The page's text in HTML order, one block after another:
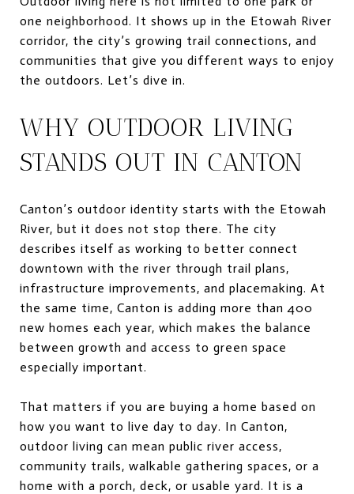
one neighborhood. It shows up in the Etowah River
corridor, the city’s growing trail connections, and
communities that give you different ways to enjoy
the outdoors. Let’s dive in.
WHY OUTDOOR LIVING
STANDS OUT IN CANTON
Canton’s outdoor identity starts with the Etowah
River, but it does not stop there. The city
describes itself as working to better connect
downtown with the river through trail plans,
infrastructure improvements, and placemaking. At
the same time, Canton is adding more than 400
new homes each year, which makes the balance
between growth and access to green space
especially important.
That matters if you are buying a home based on
how you want to live day to day. In Canton,
outdoor living can mean public river access,
community trails, walkable gathering spaces, or a
home with a porch, deck, or usable yard. It is a